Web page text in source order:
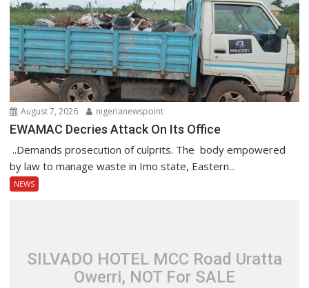
August 7, 2026 nigerianewspoint
EWAMAC Decries Attack On Its Office
..Demands prosecution of culprits. The body empowered
by law to manage waste in Imo state, Eastern...
NEWS
SILVADO HOTEL MCC Road Uratta
Owerri, NOT For SALE